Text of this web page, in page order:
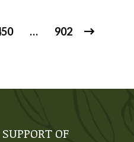
… 902
OF